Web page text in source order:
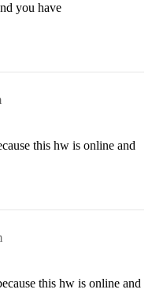
you have
this hw is online and
this hw is online and